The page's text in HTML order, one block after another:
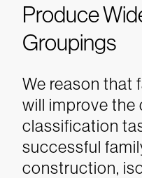
Produce
Groupings
We reason that
will improve the
classification
successful
construction,